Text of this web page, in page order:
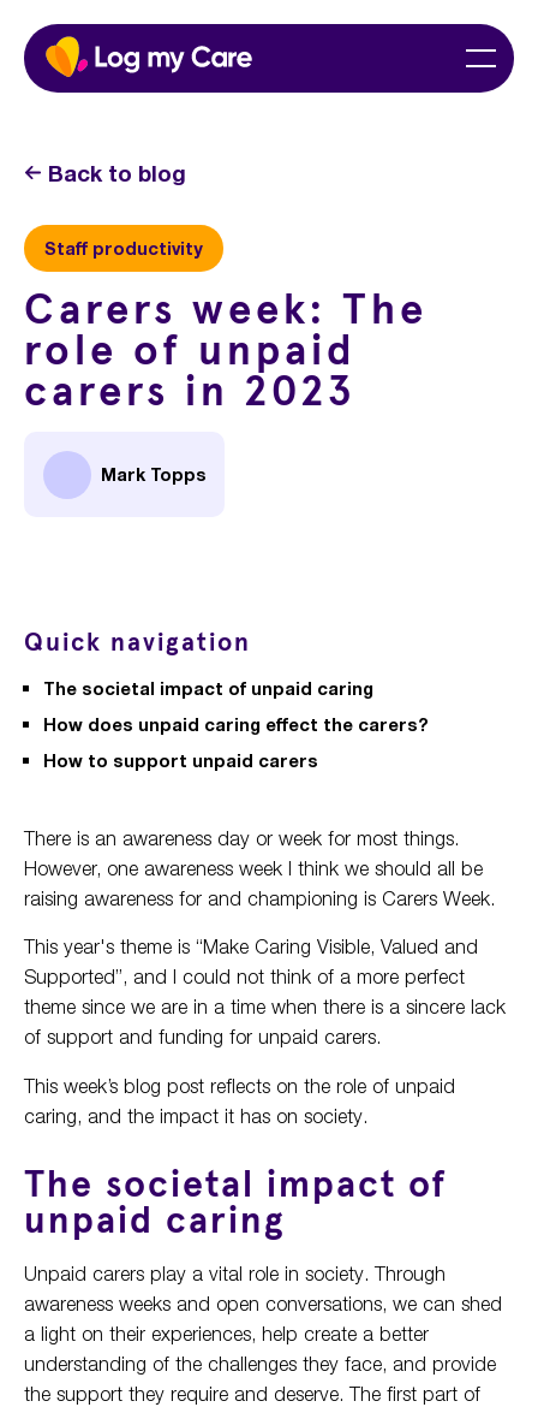
Skip
content
Menu
Back to blog
Staff productivity
Carers week: The
role of unpaid
carers in 2023
Mark Topps
Quick navigation
The societal impact of unpaid caring
How does unpaid caring effect the carers?
How to support unpaid carers
There is an awareness day or week for most things.
However, one awareness week I think we should all be
raising awareness for and championing is Carers Week.
This year's theme is “Make Caring Visible, Valued and
Supported”, and I could not think of a more perfect
theme since we are in a time when there is a sincere lack
of support and funding for unpaid carers.
This week’s blog post reflects on the role of unpaid
caring, and the impact it has on society.
The societal impact of
unpaid caring
Unpaid carers play a vital role in society. Through
awareness weeks and open conversations, we can shed
a light on their experiences, help create a better
understanding of the challenges they face, and provide
the support they require and deserve. The first part of